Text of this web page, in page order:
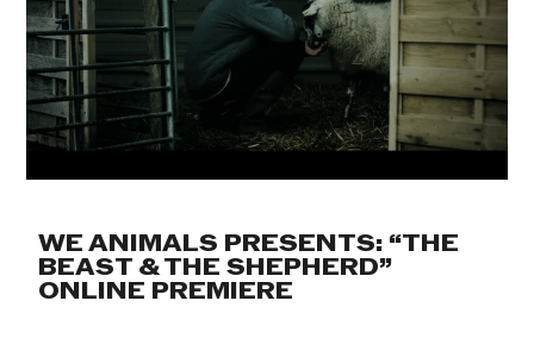
WE ANIMALS PRESENTS: “THE
BEAST & THE SHEPHERD”
ONLINE PREMIERE